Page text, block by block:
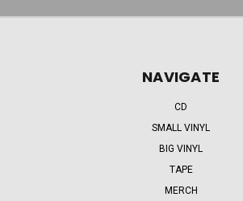
NAVIGATE
CD
SMALL VINYL
BIG VINYL
TAPE
MERCH